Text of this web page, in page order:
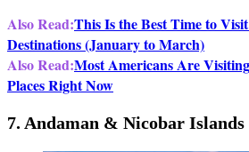
Also Read:This Is the Best Time to
Destinations (January to March)
Also Read:Most Americans Are
Places Right Now
7. Andaman & Nicobar Islands